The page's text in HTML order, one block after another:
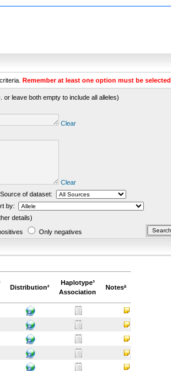
Remember at least one option must be selected
or leave both empty to include all alleles)
Clear
Clear
of dataset:
by:
details)
Only negatives
Distribution²
Haplotype³
Association
Notesª